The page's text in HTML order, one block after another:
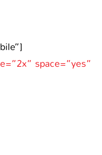
space=”yes”